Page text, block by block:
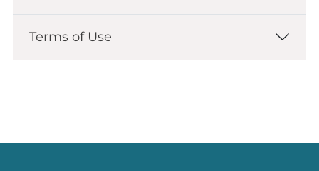
Terms of Use